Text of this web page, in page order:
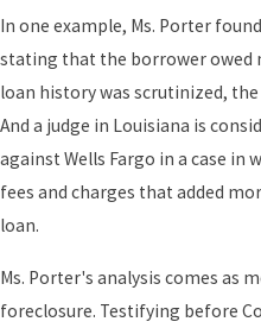
In one example, Ms. Porter
stating that the borrower owed
loan history was scrutinized,
And a judge in Louisiana is
against Wells Fargo in a case in
fees and charges that added
loan.
Ms. Porter's analysis comes as
foreclosure. Testifying before